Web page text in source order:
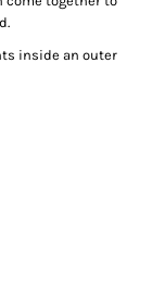
inside an outer